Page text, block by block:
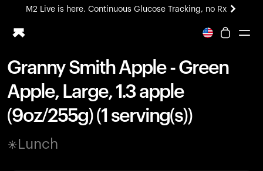
M2 Live is here. Continuous Glucose Tracking, no Rx
All-new Ultrahuman experience. Coming soon.
Ring PRO
Blood Vision
Performance Lab
Home Health
M2 CGM
Ovulation Tracking
Granny Smith Apple - Green
Apple, Large, 1.3 apple
(9oz/255g) (1 serving(s))
Lunch